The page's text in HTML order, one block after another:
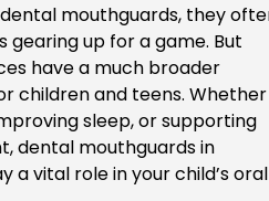
mouthguards, they
gearing up for a game. But
have a much broader
children and teens. Whether
sleep, or supporting
dental mouthguards in
a vital role in your child’s oral